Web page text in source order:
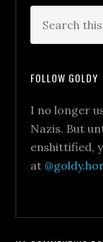
FOLLOW GOLDY
I no longer
Nazis. But
enshittified,
at